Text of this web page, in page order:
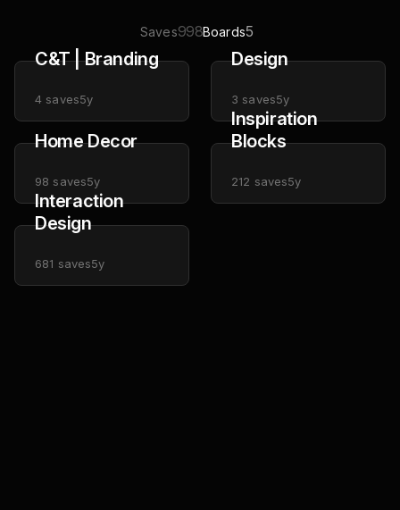
Saves998Boards5
C&T | Branding
4 saves5y
Design
3 saves5y
Home Decor
98 saves5y
Inspiration
Blocks
212 saves5y
Interaction
Design
681 saves5y